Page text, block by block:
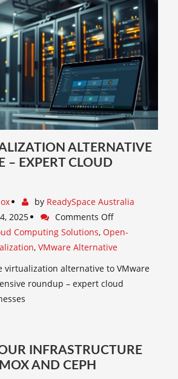
ALTERNATIVE
– EXPERT CLOUD
by ReadySpace Australia
2025
Comments Off
Computing Solutions, Open-
, VMware Alternative
virtualization alternative to VMware
roundup – expert cloud
INFRASTRUCTURE
AND CEPH